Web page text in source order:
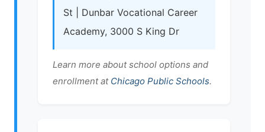
St | Dunbar Vocational Career
Academy, 3000 S King Dr
Learn more about school options and
enrollment at Chicago Public Schools.